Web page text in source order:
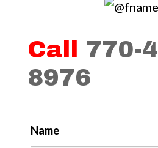
Call 770-
8976
Name